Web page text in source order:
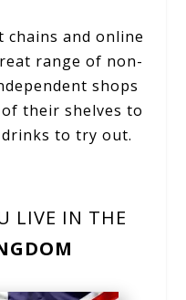
and online
range of non-
shops
their shelves to
to try out.
LIVE IN THE